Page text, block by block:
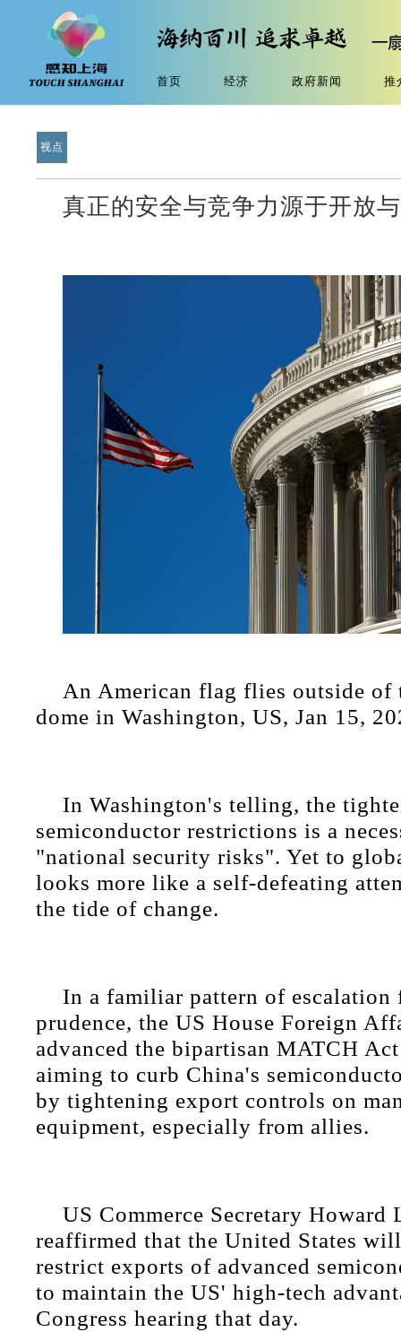
首页 经济 政府新闻 推
视点
真正的安全与竞争力源于开放
An American flag flies outside of
dome in Washington, US, Jan 15,
In Washington's telling, the
semiconductor restrictions is a
"national security risks". Yet to
looks more like a self-defeating
the tide of change.
In a familiar pattern of escalation
prudence, the US House Foreign
advanced the bipartisan MATCH
aiming to curb China's
by tightening export controls on
equipment, especially from allies.
US Commerce Secretary Howard
reaffirmed that the United States
restrict exports of advanced
to maintain the US' high-tech
Congress hearing that day.